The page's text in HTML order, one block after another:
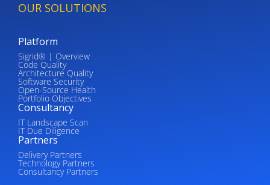
OUR SOLUTIONS
Platform
Sigrid® | Overview
Code Quality
Architecture Quality
Software Security
Open-Source Health
Portfolio Objectives
Consultancy
IT Landscape Scan
IT Due Diligence
Partners
Delivery Partners
Technology Partners
Consultancy Partners